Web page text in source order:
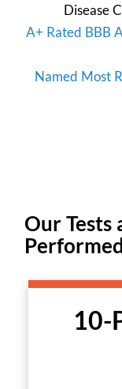
Disease
A+ Rated BBB
Named Most
Our Tests
10-